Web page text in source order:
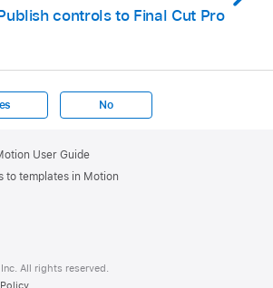
controls to Final Cut Pro
No
User Guide
to templates in Motion
All rights reserved.